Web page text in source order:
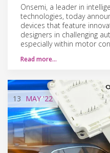
Onsemi, a leader in
technologies, today
devices that feature
designers in challenging
especially within motor
Read more…
13 MAY'22